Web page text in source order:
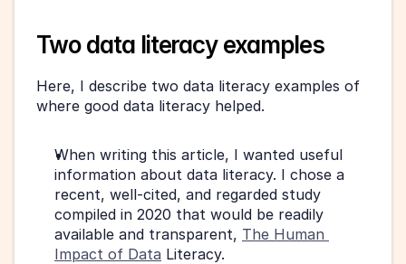
Two data literacy examples
Here, I describe two data literacy examples of
where good data literacy helped.
When writing this article, I wanted useful
information about data literacy. I chose a
recent, well-cited, and regarded study
compiled in 2020 that would be readily
available and transparent, The Human
Impact of Data Literacy.